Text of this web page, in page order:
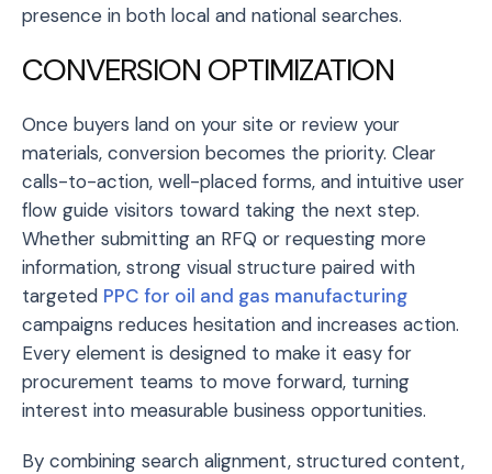
presence in both local and national searches.
CONVERSION OPTIMIZATION
Once buyers land on your site or review your
materials, conversion becomes the priority. Clear
calls-to-action, well-placed forms, and intuitive user
flow guide visitors toward taking the next step.
Whether submitting an RFQ or requesting more
information, strong visual structure paired with
targeted PPC for oil and gas manufacturing
campaigns reduces hesitation and increases action.
Every element is designed to make it easy for
procurement teams to move forward, turning
interest into measurable business opportunities.
By combining search alignment, structured content,